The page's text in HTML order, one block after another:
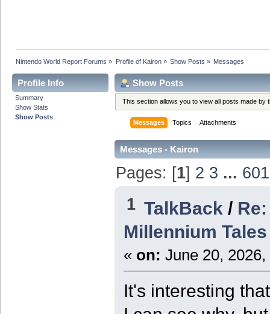
Nintendo World Report Forums » Profile of Kairon» Show Posts » Messages
Profile Info
Summary
Show Stats
Show Posts
Show Posts
This section allows you to view all posts made
Messages Topics Attachments
Messages - Kairon
Pages: [1] 2 3 ... 601
1 TalkBack /
Millennium
« on: June 20,
It's interesting